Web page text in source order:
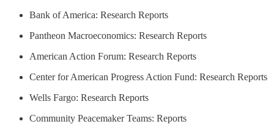
Bank of America: Research Reports
Pantheon Macroeconomics: Research Reports
American Action Forum: Research Reports
Center for American Progress Action Fund: Research Reports
Wells Fargo: Research Reports
Community Peacemaker Teams: Reports